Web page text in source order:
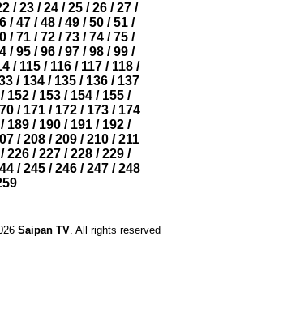
/ 23 / 24 / 25 / 26 / 27 /
/ 47 / 48 / 49 / 50 / 51 /
/ 71 / 72 / 73 / 74 / 75 /
/ 95 / 96 / 97 / 98 / 99 /
/ 115/ 116/ 117/ 118/
/ 134 / 135 / 136 / 137
/ 152 / 153 / 154 / 155 /
/ 171/ 172/ 173/ 174
/ 189 / 190 / 191 / 192 /
/ 208 / 209 / 210 / 211
/ 226 / 227 / 228 / 229 /
/ 245/ 246/ 247/ 248
Saipan TV. All rights reserved